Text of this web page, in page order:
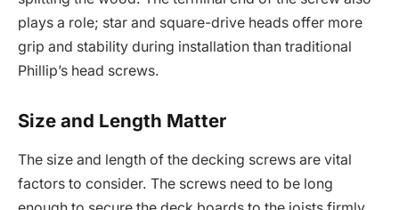
plays a role; star and square-drive heads offer more
grip and stability during installation than traditional
Phillip’s head screws.
Size and Length Matter
The size and length of the decking screws are vital
factors to consider. The screws need to be long